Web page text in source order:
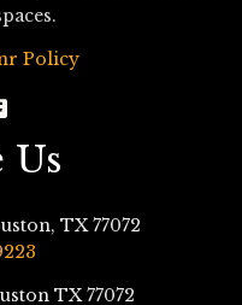
Policy
Us
TX 77072
TX 77072